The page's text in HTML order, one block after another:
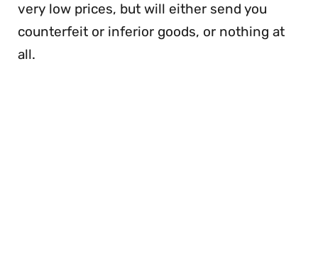
very low prices, but will either send you
counterfeit or inferior goods, or nothing at
all.